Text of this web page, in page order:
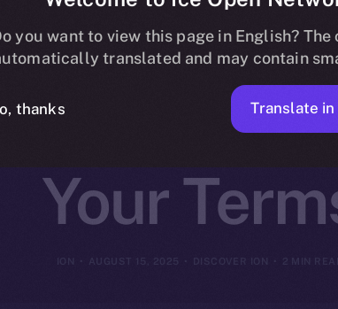
Tools,
Your
DISCOVER ION 2 MIN READ
you want to view this page in English? The
translated and may contain
thanks Translate